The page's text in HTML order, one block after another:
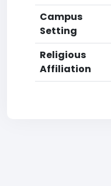
Campus
Setting
Religious
Affiliation